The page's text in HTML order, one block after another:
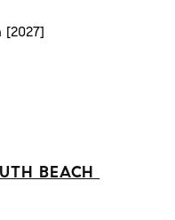
[2027]
BEACH